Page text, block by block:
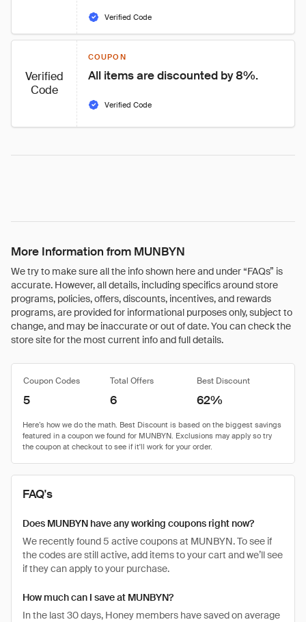
Verified Code
Verified
Code
COUPON
All items are discounted by 8%.
Verified Code
More Information from MUNBYN
We try to make sure all the info shown here and under “FAQs” is
accurate. However, all details, including specifics around store
programs, policies, offers, discounts, incentives, and rewards
programs, are provided for informational purposes only, subject to
change, and may be inaccurate or out of date. You can check the
store site for the most current info and full details.
Coupon Codes Total Offers Best Discount
5 6 62%
FAQ's
Does MUNBYN have any working coupons right now?
We recently found 5 active coupons at MUNBYN. To see if
the codes are still active, add items to your cart and we’ll see
if they can apply to your purchase.
How much can I save at MUNBYN?
In the last 30 days, Honey members have saved on average